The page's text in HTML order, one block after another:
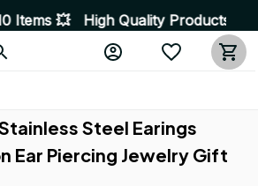
Quality Products • Fast
Steel Earings
Ear Piercing Jewelry Gift